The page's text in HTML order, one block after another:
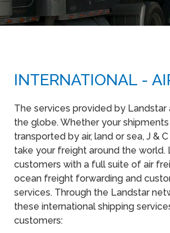
INTERNATIONAL -
The services provided by Landstar
the globe. Whether your
transported by air, land or sea, J &
take your freight around the world.
customers with a full suite of air
ocean freight forwarding and
services. Through the Landstar
these international shipping
customers: